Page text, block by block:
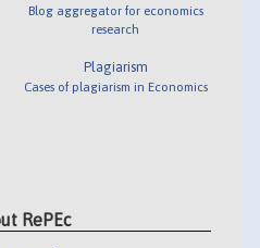
Blog aggregator for economics
research
Plagiarism
Cases of plagiarism in Economics
RePEc